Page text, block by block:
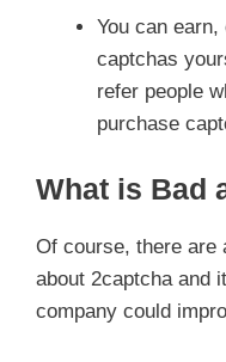
You can earn,
captchas
refer people
purchase
What is Bad
Of course, there are
about 2captcha and
company could